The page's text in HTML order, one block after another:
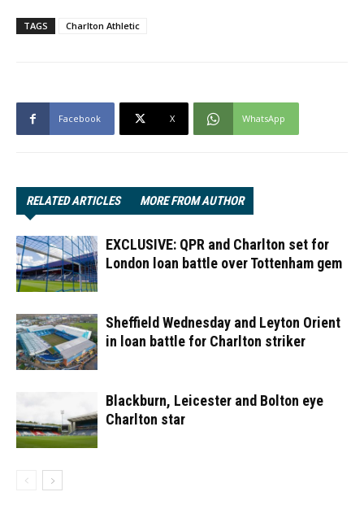
TAGS Charlton Athletic
Facebook X WhatsApp
RELATED ARTICLES MORE FROM AUTHOR
EXCLUSIVE: QPR and Charlton set for
London loan battle over Tottenham gem
Sheffield Wednesday and Leyton Orient
in loan battle for Charlton striker
Blackburn, Leicester and Bolton eye
Charlton star